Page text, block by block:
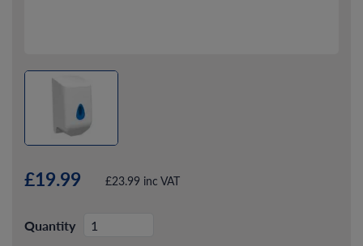
£19.99 £23.99 inc VAT
Quantity